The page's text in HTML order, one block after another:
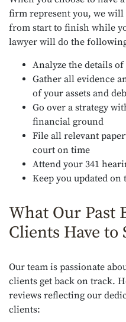
firm represent you, we will
from start to finish while
lawyer will do the
Analyze the details of
Gather all evidence
of your assets and
Go over a strategy
financial ground
File all relevant
court on time
Attend your 341
Keep you updated on
What Our Past
Clients Have to
Our team is passionate
clients get back on track.
reviews reflecting our
clients: